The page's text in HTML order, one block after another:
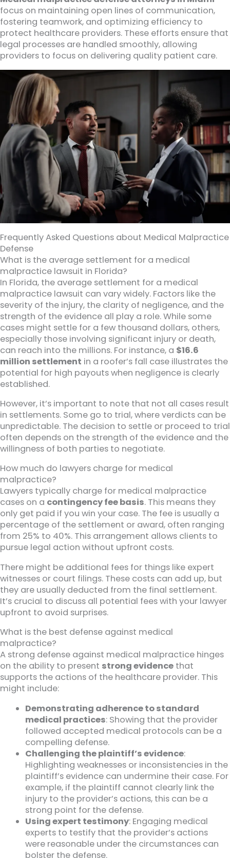
focus on maintaining open lines of communication,
fostering teamwork, and optimizing efficiency to
protect healthcare providers. These efforts ensure that
legal processes are handled smoothly, allowing
providers to focus on delivering quality patient care.
Frequently Asked Questions about Medical Malpractice
Defense
What is the average settlement for a medical
malpractice lawsuit in Florida?
In Florida, the average settlement for a medical
malpractice lawsuit can vary widely. Factors like the
severity of the injury, the clarity of negligence, and the
strength of the evidence all play a role. While some
cases might settle for a few thousand dollars, others,
especially those involving significant injury or death,
can reach into the millions. For instance, a $16.6
million settlement in a roofer’s fall case illustrates the
potential for high payouts when negligence is clearly
established.
However, it’s important to note that not all cases result
in settlements. Some go to trial, where verdicts can be
unpredictable. The decision to settle or proceed to trial
often depends on the strength of the evidence and the
willingness of both parties to negotiate.
How much do lawyers charge for medical
malpractice?
Lawyers typically charge for medical malpractice
cases on a contingency fee basis. This means they
only get paid if you win your case. The fee is usually a
percentage of the settlement or award, often ranging
from 25% to 40%. This arrangement allows clients to
pursue legal action without upfront costs.
There might be additional fees for things like expert
witnesses or court filings. These costs can add up, but
they are usually deducted from the final settlement.
It’s crucial to discuss all potential fees with your lawyer
upfront to avoid surprises.
What is the best defense against medical
malpractice?
A strong defense against medical malpractice hinges
on the ability to present strong evidence that
supports the actions of the healthcare provider. This
might include:
Demonstrating adherence to standard
medical practices: Showing that the provider
followed accepted medical protocols can be a
compelling defense.
Challenging the plaintiff’s evidence:
Highlighting weaknesses or inconsistencies in the
plaintiff’s evidence can undermine their case. For
example, if the plaintiff cannot clearly link the
injury to the provider’s actions, this can be a
strong point for the defense.
Using expert testimony: Engaging medical
experts to testify that the provider’s actions
were reasonable under the circumstances can
bolster the defense.